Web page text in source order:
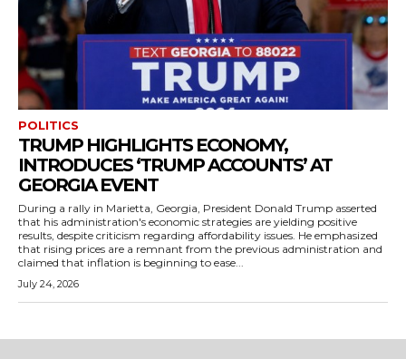
POLITICS
TRUMP HIGHLIGHTS ECONOMY,
INTRODUCES ‘TRUMP ACCOUNTS’ AT
GEORGIA EVENT
During a rally in Marietta, Georgia, President Donald Trump asserted
that his administration's economic strategies are yielding positive
results, despite criticism regarding affordability issues. He emphasized
that rising prices are a remnant from the previous administration and
claimed that inflation is beginning to ease...
July 24, 2026